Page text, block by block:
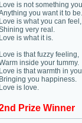
Love is not something
you want it to be.
Love is what you can feel,
very real.
Love is what it is.
Love is that fuzzy feeling,
inside your tummy.
Love is that warmth in
Bringing you happiness.
Love is love.
Prize Winner